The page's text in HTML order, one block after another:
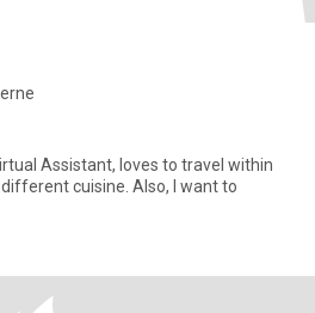
Assistant, loves to travel within
cuisine. Also, I want to